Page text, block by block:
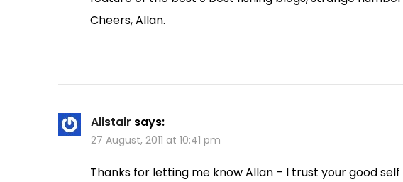
Cheers, Allan.
Alistair says:
27 August, 2011 at 10:41 pm
Thanks for letting me know Allan – I trust your good